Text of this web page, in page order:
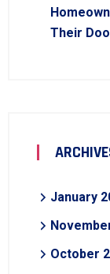
Their
January
October